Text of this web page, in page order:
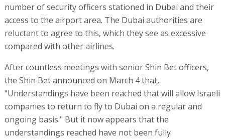
number of security officers stationed in Dubai and their
access to the airport area. The Dubai authorities are
reluctant to agree to this, which they see as excessive
compared with other airlines.
After countless meetings with senior Shin Bet officers,
the Shin Bet announced on March 4 that,
"Understandings have been reached that will allow Israeli
companies to return to fly to Dubai on a regular and
ongoing basis." But it now appears that the
understandings reached have not been fully